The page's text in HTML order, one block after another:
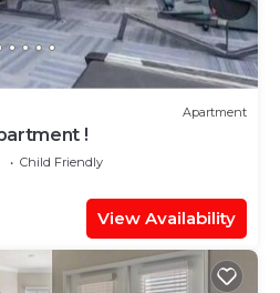
Apartment
!
Child Friendly
View Availability